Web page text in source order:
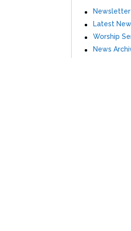
Newsletter
Latest
Worship
News